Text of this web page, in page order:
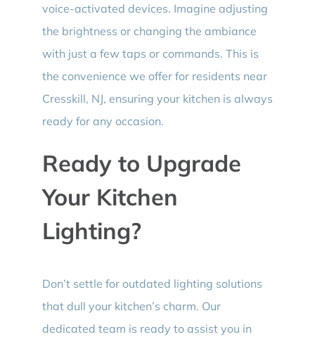
voice-activated devices. Imagine adjusting
the brightness or changing the ambiance
with just a few taps or commands. This is
the convenience we offer for residents near
Cresskill, NJ, ensuring your kitchen is always
ready for any occasion.
Ready to Upgrade
Your Kitchen
Lighting?
Don’t settle for outdated lighting solutions
that dull your kitchen’s charm. Our
dedicated team is ready to assist you in